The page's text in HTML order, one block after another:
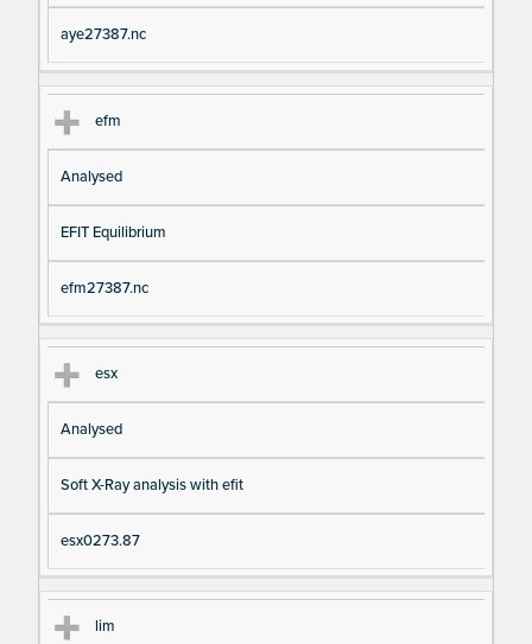
aye27387.nc
efm
Analysed
EFIT Equilibrium
efm27387.nc
esx
Analysed
Soft X-Ray analysis with efit
esx0273.87
lim